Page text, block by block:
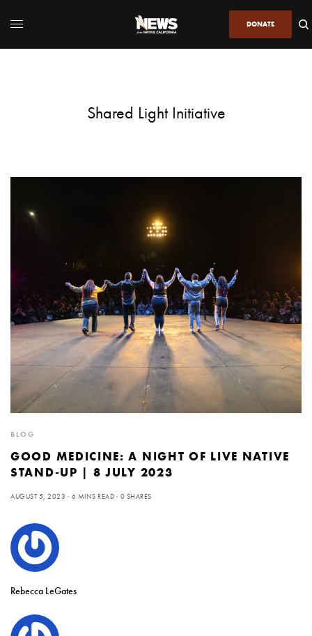
DONATE
Shared Light Initiative
BLOG
GOOD MEDICINE: A NIGHT OF LIVE NATIVE
STAND-UP | 8 JULY 2023
AUGUST 5, 2023 6 MINS READ 0 SHARES
Rebecca LeGates